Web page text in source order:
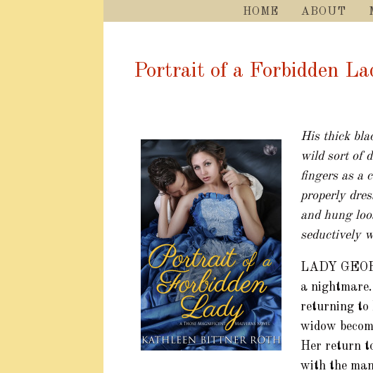
HOME ABOUT
Portrait of a Forbidden
His thick
wild sort of
fingers as a
properly
and hung
seductively
LADY
a
returning to
widow
Her return
with the